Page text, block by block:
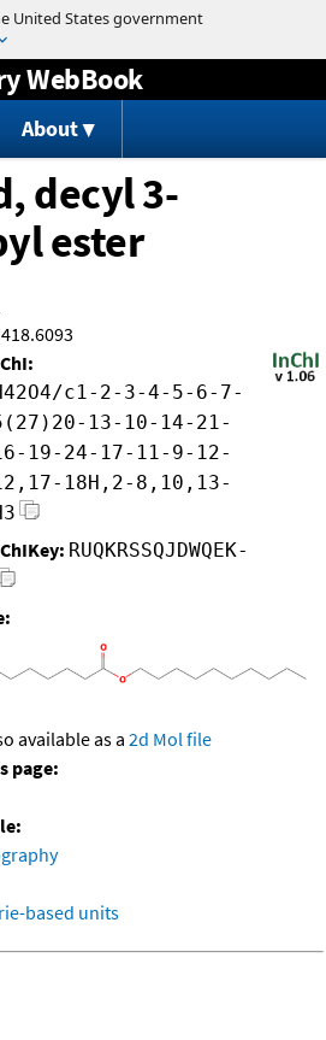
to content
WebBook
About
decyl 3-
ester
418.6093
c1-2-3-4-5-6-7-
13-10-14-21-
19-24-17-11-9-12-
18H,2-8,10,13-
RUQKRSSQJDWQEK-
available as a 2d Mol file
page:
based units